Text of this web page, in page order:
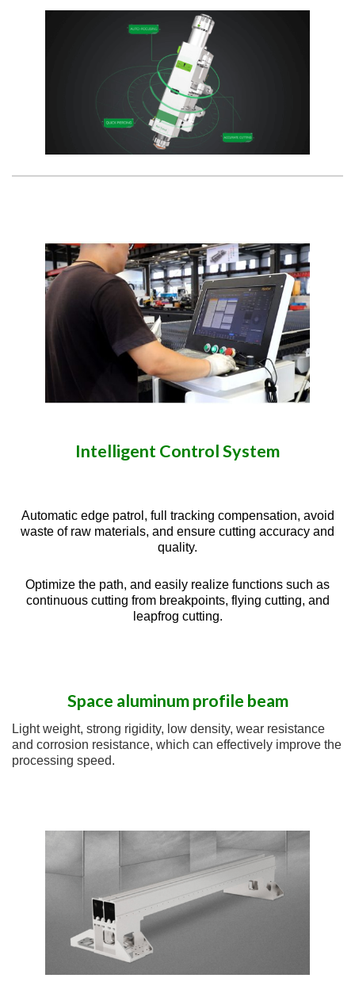
Intelligent Control System
Automatic edge patrol, full tracking compensation, avoid
waste of raw materials, and ensure cutting accuracy and
quality.
Optimize the path, and easily realize functions such as
continuous cutting from breakpoints, flying cutting, and
leapfrog cutting.
Space aluminum profile beam
Light weight, strong rigidity, low density, wear resistance
and corrosion resistance, which can effectively improve the
processing speed.